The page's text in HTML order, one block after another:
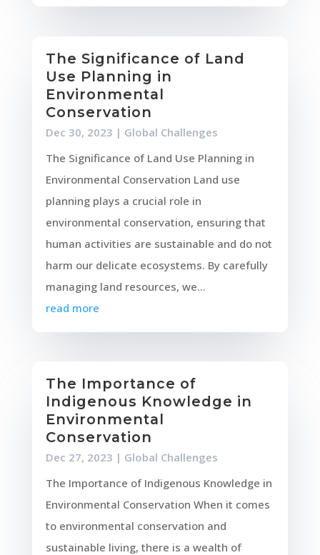
The Significance of Land
Use Planning in
Environmental
Conservation
Dec 30, 2023 | Global Challenges
The Significance of Land Use Planning in
Environmental Conservation Land use
planning plays a crucial role in
environmental conservation, ensuring that
human activities are sustainable and do not
harm our delicate ecosystems. By carefully
managing land resources, we...
read more
The Importance of
Indigenous Knowledge in
Environmental
Conservation
Dec 27, 2023 | Global Challenges
The Importance of Indigenous Knowledge in
Environmental Conservation When it comes
to environmental conservation and
sustainable living, there is a wealth of